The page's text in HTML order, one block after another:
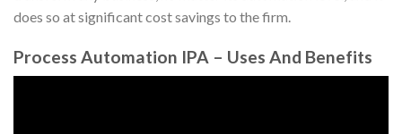
does so at significant cost savings to the firm.
Process Automation IPA – Uses And Benefits